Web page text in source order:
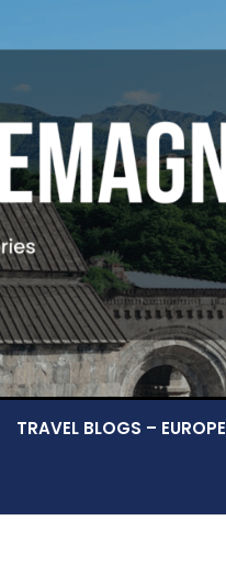
TRAVEL BLOGS – EUROPE